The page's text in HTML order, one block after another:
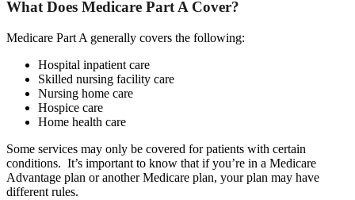
What Does Medicare Part A Cover?
Medicare Part A generally covers the following:
Hospital inpatient care
Skilled nursing facility care
Nursing home care
Hospice care
Home health care
Some services may only be covered for patients with certain
conditions. It’s important to know that if you’re in a Medicare
Advantage plan or another Medicare plan, your plan may have
different rules.